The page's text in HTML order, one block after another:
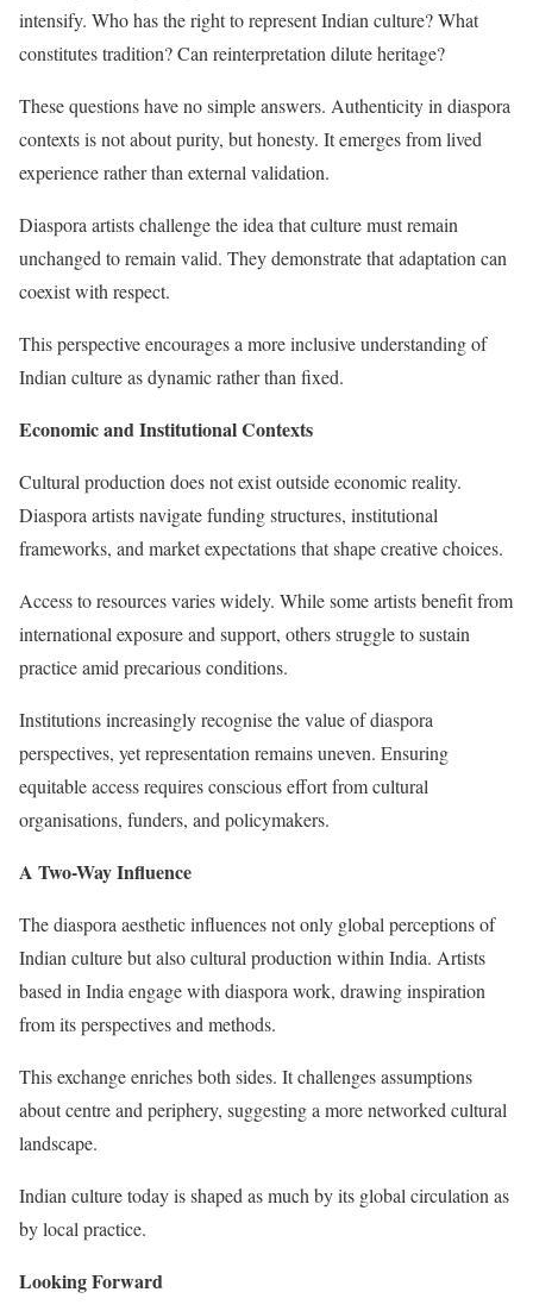
intensify. Who has the right to represent Indian culture? What
constitutes tradition? Can reinterpretation dilute heritage?
These questions have no simple answers. Authenticity in diaspora
contexts is not about purity, but honesty. It emerges from lived
experience rather than external validation.
Diaspora artists challenge the idea that culture must remain
unchanged to remain valid. They demonstrate that adaptation can
coexist with respect.
This perspective encourages a more inclusive understanding of
Indian culture as dynamic rather than fixed.
Economic and Institutional Contexts
Cultural production does not exist outside economic reality.
Diaspora artists navigate funding structures, institutional
frameworks, and market expectations that shape creative choices.
Access to resources varies widely. While some artists benefit from
international exposure and support, others struggle to sustain
practice amid precarious conditions.
Institutions increasingly recognise the value of diaspora
perspectives, yet representation remains uneven. Ensuring
equitable access requires conscious effort from cultural
organisations, funders, and policymakers.
A Two-Way Influence
The diaspora aesthetic influences not only global perceptions of
Indian culture but also cultural production within India. Artists
based in India engage with diaspora work, drawing inspiration
from its perspectives and methods.
This exchange enriches both sides. It challenges assumptions
about centre and periphery, suggesting a more networked cultural
landscape.
Indian culture today is shaped as much by its global circulation as
by local practice.
Looking Forward